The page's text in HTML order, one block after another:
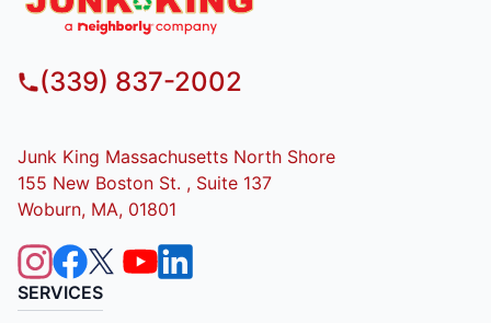
(339) 837-2002
Junk King Massachusetts North Shore
155 New Boston St. , Suite 137
Woburn, MA, 01801
SERVICES